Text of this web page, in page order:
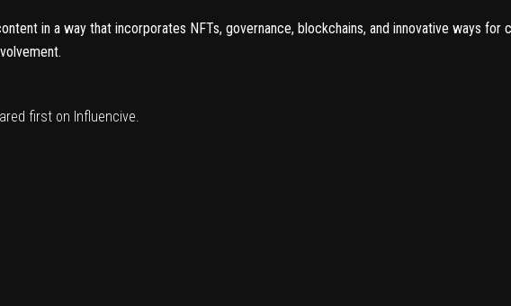
in a way that incorporates NFTs, governance, blockchains, and innovative ways for
first on Influencive.